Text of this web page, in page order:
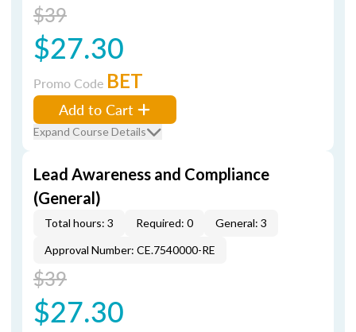
$39
$27.30
Promo Code BET
Add to Cart
Expand Course Details
Lead Awareness and Compliance
(General)
Total hours: 3 Required: 0
General: 3
Approval Number: CE.7540000-RE
$39
$27.30